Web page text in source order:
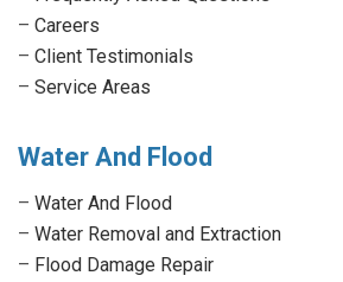
– Careers
– Client Testimonials
– Service Areas
Water And Flood
– Water And Flood
– Water Removal and Extraction
– Flood Damage Repair